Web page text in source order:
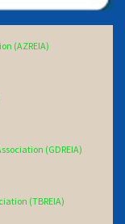
(AZREIA)
(GDREIA)
(TBREIA)